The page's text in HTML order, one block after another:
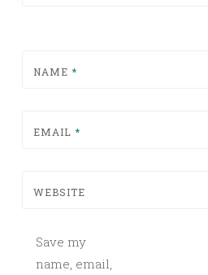
NAME *
EMAIL *
WEBSITE
Save my
name, email,